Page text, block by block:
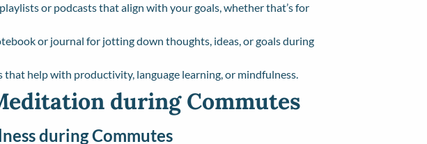
or podcasts that align with your goals, whether that’s for
or journal for jotting down thoughts, ideas, or goals during
that help with productivity, language learning, or mindfulness.
during Commutes
during Commutes